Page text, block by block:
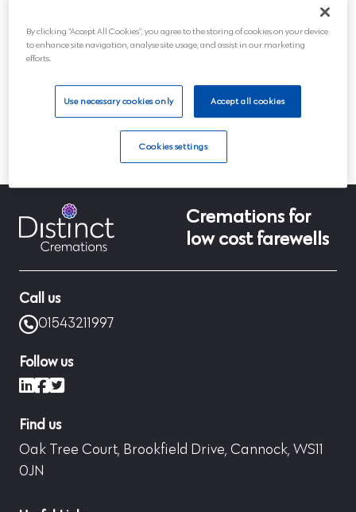
Submit
Update customer preferences
Cremations for
low cost farewells
Call us
01543211997
Follow us
LinkedIn
Facebook
X (formerly Twitter)
Find us
Oak Tree Court, Brookfield Drive, Cannock, WS11
0JN
By clicking “Accept All Cookies”, you agree to the storing of cookies on your device
to enhance site navigation, analyse site usage, and assist in our marketing
efforts.
Use necessary cookies only Accept all cookies
Cookies settings